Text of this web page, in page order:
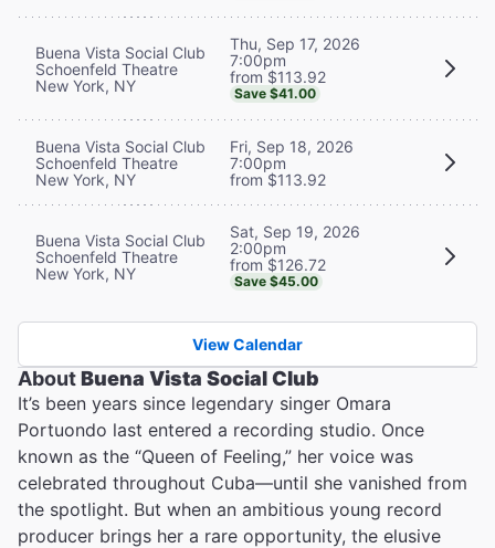
Buena Vista Social Club
Schoenfeld Theatre
New York, NY
Thu, Sep 17, 2026
7:00pm
from $113.92
Save $41.00
Buena Vista Social Club
Schoenfeld Theatre
New York, NY
Fri, Sep 18, 2026
7:00pm
from $113.92
Buena Vista Social Club
Schoenfeld Theatre
New York, NY
Sat, Sep 19, 2026
2:00pm
from $126.72
Save $45.00
View Calendar
AboutBuena Vista Social Club
It’s been years since legendary singer Omara
Portuondo last entered a recording studio. Once
known as the “Queen of Feeling,” her voice was
celebrated throughout Cuba—until she vanished from
the spotlight. But when an ambitious young record
producer brings her a rare opportunity, the elusive